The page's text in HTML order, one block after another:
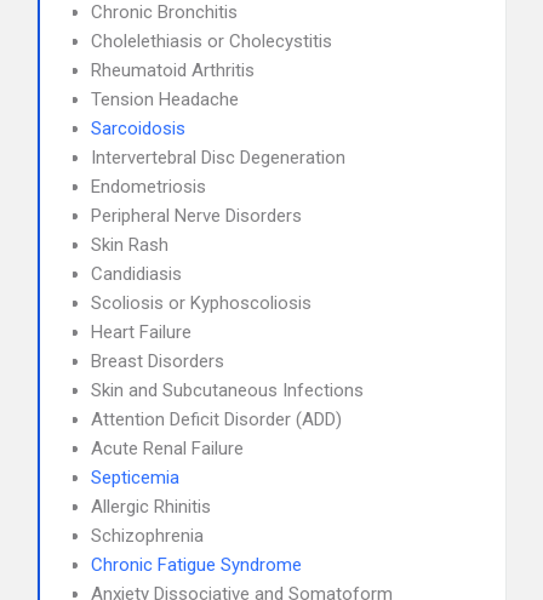
Chronic Bronchitis
Cholelethiasis or Cholecystitis
Rheumatoid Arthritis
Tension Headache
Sarcoidosis
Intervertebral Disc Degeneration
Endometriosis
Peripheral Nerve Disorders
Skin Rash
Candidiasis
Scoliosis or Kyphoscoliosis
Heart Failure
Breast Disorders
Skin and Subcutaneous Infections
Attention Deficit Disorder (ADD)
Acute Renal Failure
Septicemia
Allergic Rhinitis
Schizophrenia
Chronic Fatigue Syndrome
Anxiety Dissociative and Somatoform